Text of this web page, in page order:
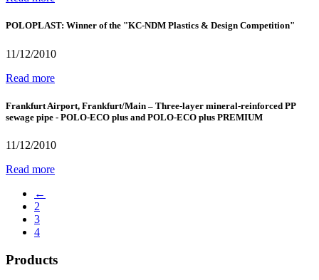
POLOPLAST: Winner of the "KC-NDM Plastics & Design Competition"
11/12/2010
Read more
Frankfurt Airport, Frankfurt/Main – Three-layer mineral-reinforced PP
sewage pipe - POLO-ECO plus and POLO-ECO plus PREMIUM
11/12/2010
Read more
←
2
3
4
Products